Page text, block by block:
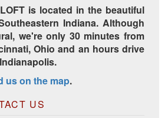
is located in the beautiful
Indiana. Although
we're only 30 minutes from
Ohio and an hours drive
us on the map.
US